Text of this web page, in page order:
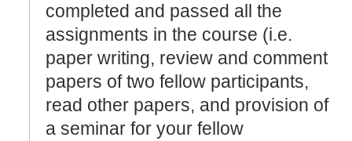
completed and passed all the
assignments in the course (i.e.
paper writing, review and comment
papers of two fellow participants,
read other papers, and provision of
a seminar for your fellow